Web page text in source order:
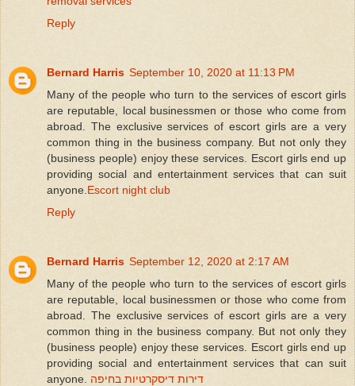
Reply
Bernard Harris September 10, 2020 at 11:13 PM
Many of the people who turn to the services of escort girls
are reputable, local businessmen or those who come from
abroad. The exclusive services of escort girls are a very
common thing in the business company. But not only they
(business people) enjoy these services. Escort girls end up
providing social and entertainment services that can suit
anyone. Escort night club
Reply
Bernard Harris September 12, 2020 at 2:17 AM
Many of the people who turn to the services of escort girls
are reputable, local businessmen or those who come from
abroad. The exclusive services of escort girls are a very
common thing in the business company. But not only they
(business people) enjoy these services. Escort girls end up
providing social and entertainment services that can suit
anyone.
דירות דיסקרטיות בחיפה